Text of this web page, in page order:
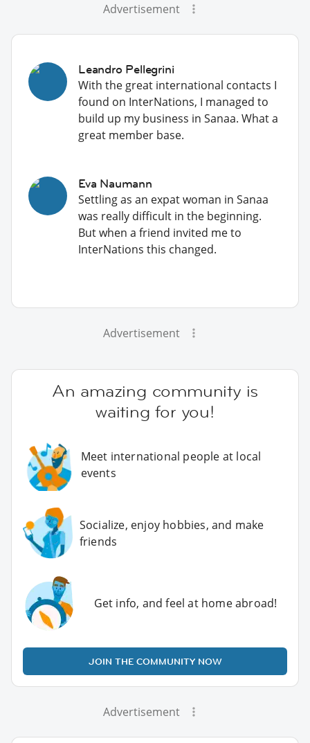
Advertisement
Leandro Pellegrini
With the great international contacts I
found on InterNations, I managed to
build up my business in Sanaa. What a
great member base.
Eva Naumann
Settling as an expat woman in Sanaa
was really difficult in the beginning.
But when a friend invited me to
InterNations this changed.
Advertisement
An amazing community is
waiting for you!
Meet international people at local
events
Socialize, enjoy hobbies, and make
friends
Get info, and feel at home abroad!
JOIN THE COMMUNITY NOW
Advertisement